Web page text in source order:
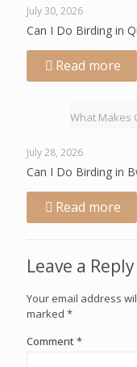
July 30, 2026
Can I Do Birding in
Read more
What Makes
July 28, 2026
Can I Do Birding in
Read more
Leave a Reply
Your email address
marked *
Comment*